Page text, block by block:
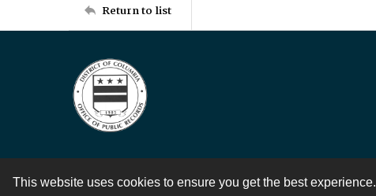
This website uses cookies to ensure you get the best experience.
Return to list
Contact